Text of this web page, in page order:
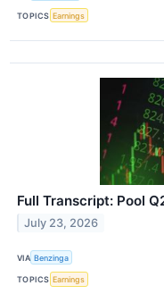
TOPICS Earnings
Full Transcript: Pool
July 23, 2026
VIA Benzinga
TOPICS Earnings